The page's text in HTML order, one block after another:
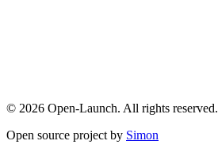
© 2026 Open-Launch. All rights reserved.
Open source project by Simon